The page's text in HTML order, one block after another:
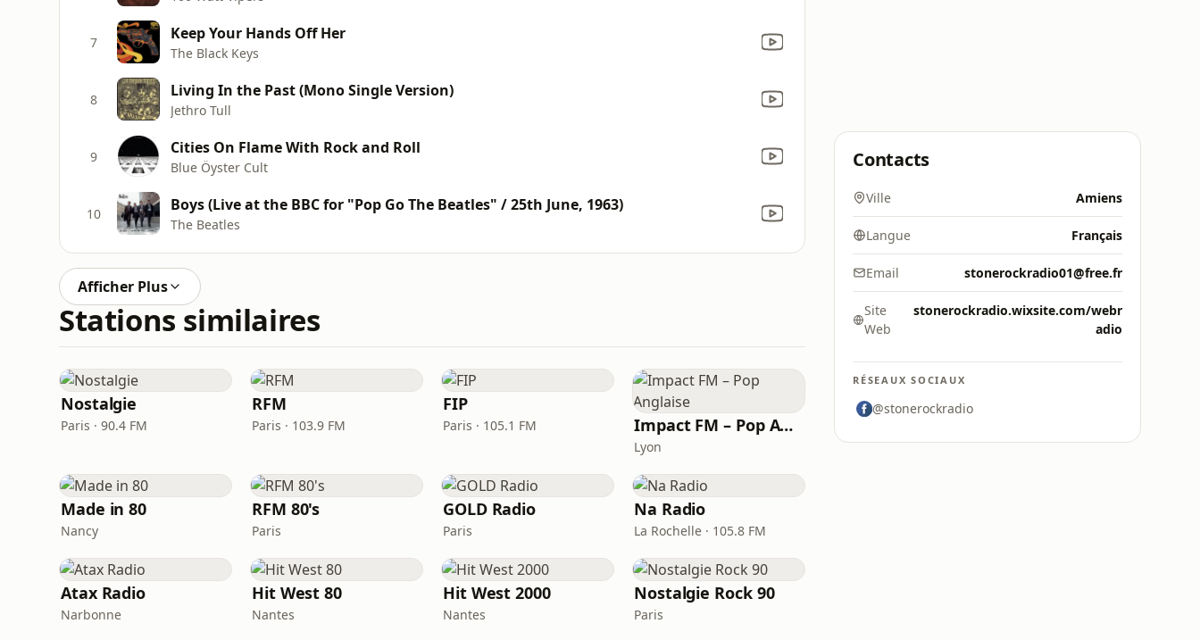
7 Keep Your Hands Off Her
The Black Keys
8 Living In the Past (Mono Single Version)
Jethro Tull
9 Cities On Flame With Rock and Roll
Blue Öyster Cult
10 Boys (Live at the BBC for "Pop Go The Beatles" / 25th June, 1963)
The Beatles
Afficher Plus
Stations similaires
Nostalgie
Paris · 90.4 FM
RFM
Paris · 103.9 FM
FIP
Paris · 105.1 FM Impact FM – Pop Anglaise
Lyon
Made in 80
Nancy
RFM 80's
Paris
GOLD Radio
Paris
Na Radio
La Rochelle · 105.8 FM
Atax Radio
Narbonne
Hit West 80
Nantes
Hit West 2000
Nantes
Nostalgie Rock 90
Paris
Contacts
Ville Amiens
Langue Français
Email stonerockradio01@free.fr
Site
Web
stonerockradio.wixsite.com/webr
adio
RÉSEAUX SOCIAUX
@stonerockradio